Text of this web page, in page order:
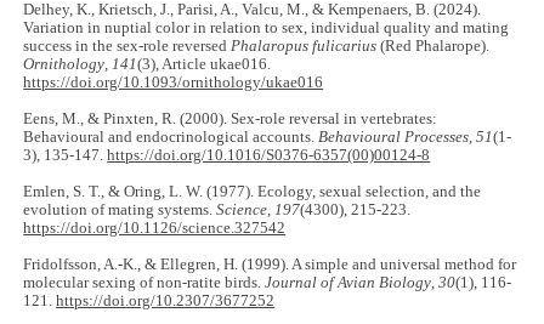
Delhey, K., Krietsch, J., Parisi, A., Valcu, M., & Kempenaers, B. (2024).
Variation in nuptial color in relation to sex, individual quality and mating
success in the sex-role reversedPhalaropus fulicarius (Red Phalarope).
Ornithology,141(3), Article ukae016.
https://doi.org/10.1093/ornithology/ukae016
Eens, M., & Pinxten, R. (2000). Sex-role reversal in vertebrates:
Behavioural and endocrinological accounts.Behavioural Processes,51(1-
3), 135-147.https://doi.org/10.1016/S0376-6357(00)00124-8
Emlen, S. T., & Oring, L. W. (1977). Ecology, sexual selection, and the
evolution of mating systems.Science,197(4300), 215-223.
https://doi.org/10.1126/science.327542
Fridolfsson, A.-K., & Ellegren, H. (1999). A simple and universal method for
molecular sexing of non-ratite birds.Journal of Avian Biology,30(1), 116-
121.https://doi.org/10.2307/3677252